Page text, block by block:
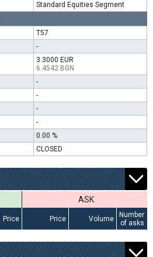
Standard Equities Segment
T57
-
3.3000 EUR
6.4542 BGN
-
-
-
-
0.00 %
CLOSED
ASK
Price Price Volume
Number
of asks